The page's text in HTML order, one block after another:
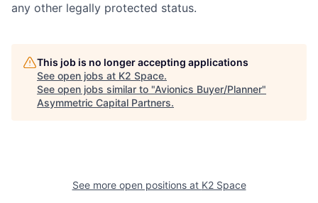
any other legally protected status.
This job is no longer accepting applications
See open jobs at K2 Space.
See open jobs similar to "Avionics Buyer/Planner"
Asymmetric Capital Partners.
See more open positions at K2 Space